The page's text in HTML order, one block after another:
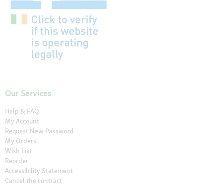
Our Services
Help & FAQ
My Account
Request New Password
My Orders
Wish List
Reorder
Accessibility Statement
Cancel the contract